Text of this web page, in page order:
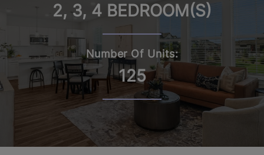
2, 3, 4 BEDROOM(S)
Number Of Units:
125